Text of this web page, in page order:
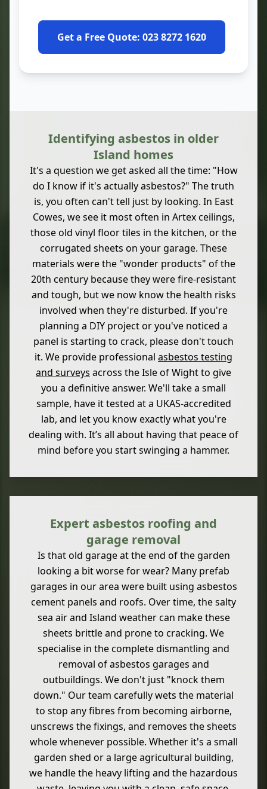
Get a Free Quote: 023 8272 1620
Identifying asbestos in older
Island homes
It's a question we get asked all the time: "How
do I know if it's actually asbestos?" The truth
is, you often can't tell just by looking. In East
Cowes, we see it most often in Artex ceilings,
those old vinyl floor tiles in the kitchen, or the
corrugated sheets on your garage. These
materials were the "wonder products" of the
20th century because they were fire-resistant
and tough, but we now know the health risks
involved when they're disturbed. If you're
planning a DIY project or you've noticed a
panel is starting to crack, please don't touch
it. We provide professional asbestos testing
and surveys across the Isle of Wight to give
you a definitive answer. We'll take a small
sample, have it tested at a UKAS-accredited
lab, and let you know exactly what you're
dealing with. It’s all about having that peace of
mind before you start swinging a hammer.
Expert asbestos roofing and
garage removal
Is that old garage at the end of the garden
looking a bit worse for wear? Many prefab
garages in our area were built using asbestos
cement panels and roofs. Over time, the salty
sea air and Island weather can make these
sheets brittle and prone to cracking. We
specialise in the complete dismantling and
removal of asbestos garages and
outbuildings. We don't just "knock them
down." Our team carefully wets the material
to stop any fibres from becoming airborne,
unscrews the fixings, and removes the sheets
whole whenever possible. Whether it's a small
garden shed or a large agricultural building,
we handle the heavy lifting and the hazardous